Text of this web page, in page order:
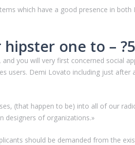
which have a good presence in
one to –
you will very first concerned social
users. Demi Lovato including just after
(that happen to be) into all of our
designers of organizations.»
should be demanded from the